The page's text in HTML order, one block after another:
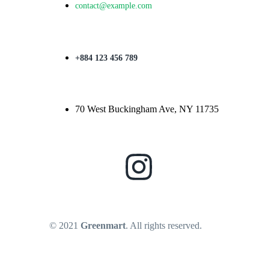
contact@example.com
+884 123 456 789
70 West Buckingham Ave, NY 11735
© 2021 Greenmart. All rights reserved.